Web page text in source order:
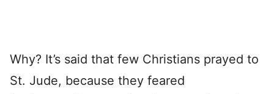
Why? It’s said that few Christians prayed to
St. Jude, because they feared